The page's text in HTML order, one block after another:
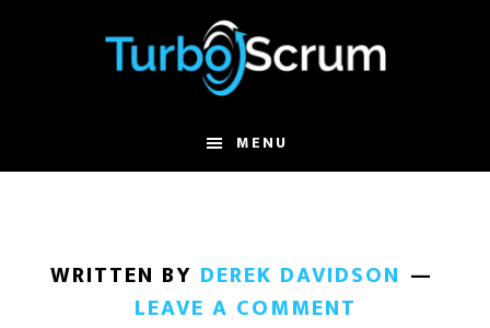
MENU
WRITTEN BY DEREK DAVIDSON
LEAVE A COMMENT